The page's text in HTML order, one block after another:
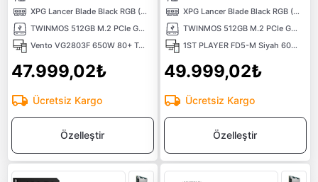
XPG Lancer Blade Black RGB (1X16) 16GB 6000MHz CL48 XMP/EXPO DDR5 Kutusuz Ram
TWINMOS 512GB M.2 PCIe Gen3 NVMe M.2 SSD (3600-3250Mb/s) TLC 3DNAND
Vento VG2803F 650W 80+ Temperli Cam RGB ATX Bilgisayar Kasası
47.999,02₺
Ücretsiz Kargo
Özelleştir
XPG Lancer Blade Black RGB (1X16) 16GB 6000MHz CL48 XMP/EXPO DDR5 Kutusuz Ram
TWINMOS 512GB M.2 PCIe Gen3 NVMe M.2 SSD (3600-3250Mb/s) TLC 3DNAND
1ST PLAYER FD5-M Siyah 600W 80+ ARGB 4x12cm Fan Temperli Cam Mesh USB 3.0 mATX Kasa
49.999,02₺
Ücretsiz Kargo
Özelleştir